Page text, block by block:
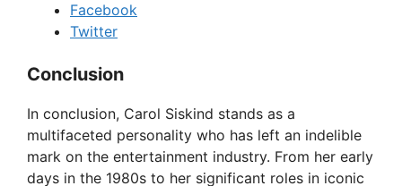
Facebook
Twitter
Conclusion
In conclusion, Carol Siskind stands as a
multifaceted personality who has left an indelible
mark on the entertainment industry. From her early
days in the 1980s to her significant roles in iconic